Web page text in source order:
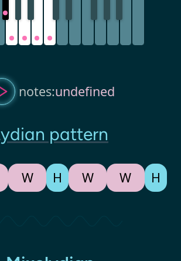
notes:undefined
pattern
W H W W H